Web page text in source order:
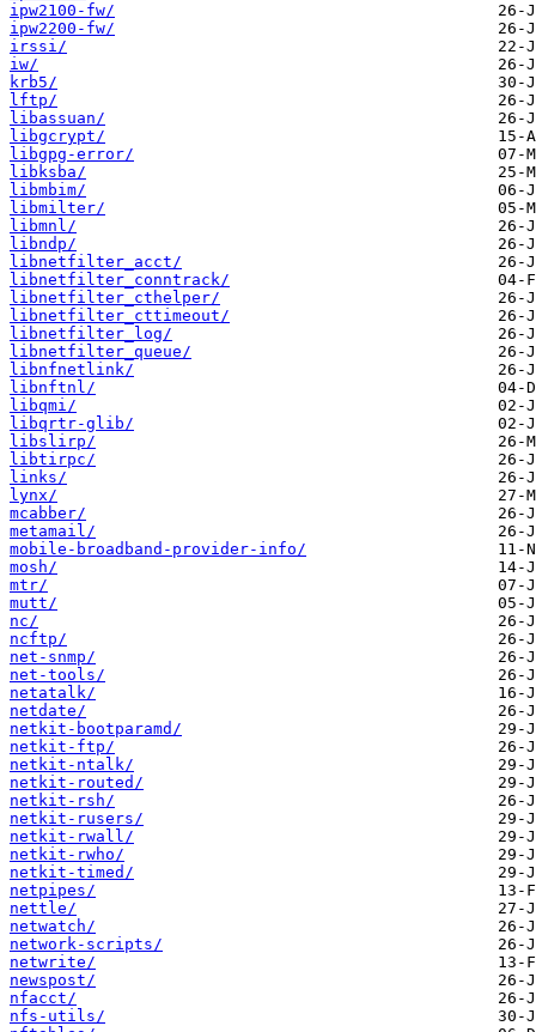
ipw2100-fw/
ipw2200-fw/
irssi/
iw/
krb5/
lftp/
libassuan/
libgcrypt/
libgpg-error/
libksba/
libmbim/
libmilter/
libmnl/
libndp/
libnetfilter_acct/
libnetfilter_conntrack/
libnetfilter_cthelper/
libnetfilter_cttimeout/
libnetfilter_log/
libnetfilter_queue/
libnfnetlink/
libnftnl/
libqmi/
libqrtr-glib/
libslirp/
libtirpc/
links/
lynx/
mcabber/
metamail/
mobile-broadband-provider-info/
mosh/
mtr/
mutt/
nc/
ncftp/
net-snmp/
net-tools/
netatalk/
netdate/
netkit-bootparamd/
netkit-ftp/
netkit-ntalk/
netkit-routed/
netkit-rsh/
netkit-rusers/
netkit-rwall/
netkit-rwho/
netkit-timed/
netpipes/
nettle/
netwatch/
network-scripts/
netwrite/
newspost/
nfacct/
nfs-utils/